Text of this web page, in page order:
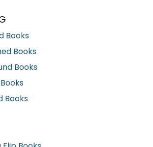
Books
Books
Books
Books